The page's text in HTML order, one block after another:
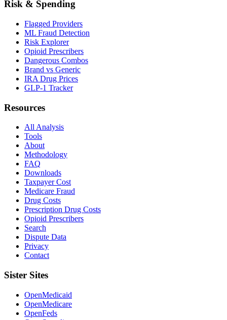
Risk & Spending
Flagged Providers
ML Fraud Detection
Risk Explorer
Opioid Prescribers
Dangerous Combos
Brand vs Generic
IRA Drug Prices
GLP-1 Tracker
Resources
All Analysis
Tools
About
Methodology
FAQ
Downloads
Taxpayer Cost
Medicare Fraud
Drug Costs
Prescription Drug Costs
Opioid Prescribers
Search
Dispute Data
Privacy
Contact
Sister Sites
OpenMedicaid
OpenMedicare
OpenFeds